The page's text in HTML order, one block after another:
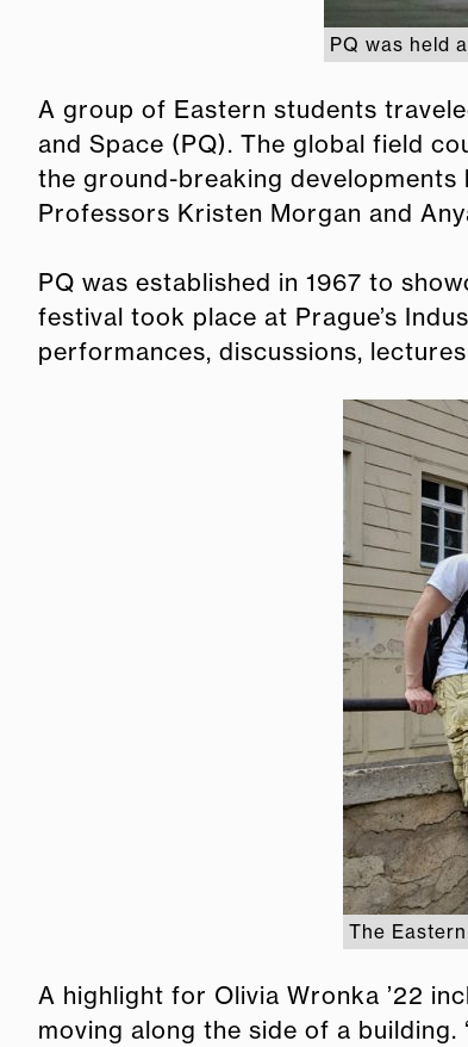
PQ was held
A group of Eastern students
and Space (PQ). The global field
the ground-breaking
Professors Kristen Morgan and
PQ was established in 1967 to
festival took place at Prague’s
performances, discussions,
The
A highlight for Olivia Wronka ’22
moving along the side of a